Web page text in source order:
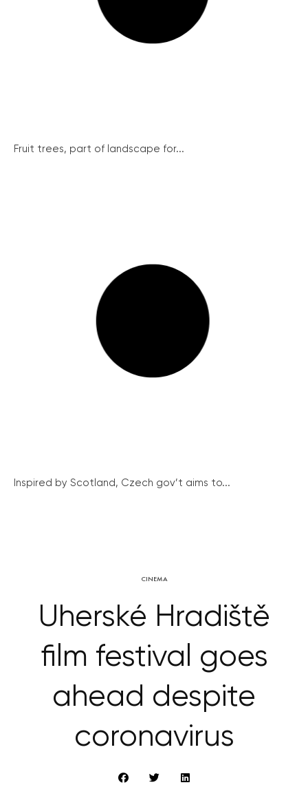
Fruit trees, part of landscape for...
Inspired by Scotland, Czech gov’t aims to...
CINEMA
Uherské Hradiště
film festival goes
ahead despite
coronavirus